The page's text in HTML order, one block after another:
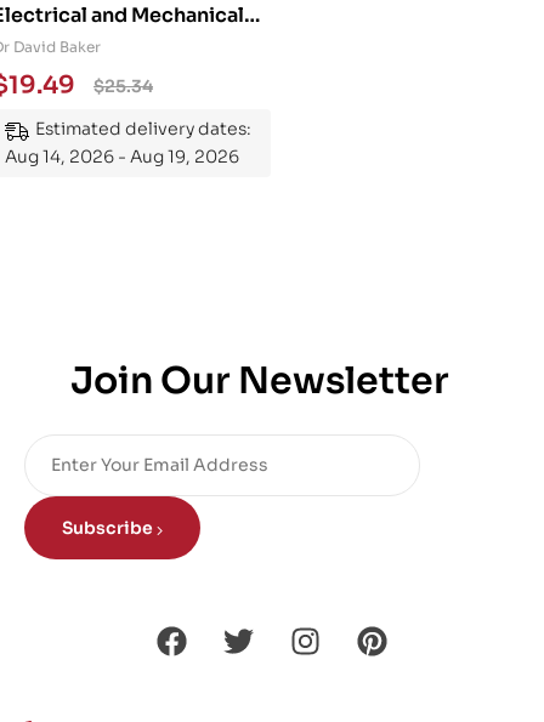
and Mechanical
101: An
Guide to
the Subject
David Baker
$25.34
19.49
Estimated delivery dates:
Aug 14, 2026 - Aug 19, 2026
Join Our Newsletter
Subscribe